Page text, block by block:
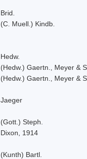
Brid.
(C. Muell.) Kindb.
Hedw.
(Hedw.) Gaertn., Meyer &
(Hedw.) Gaertn., Meyer &
Jaeger
(Gott.) Steph.
Dixon, 1914
(Kunth) Bartl.